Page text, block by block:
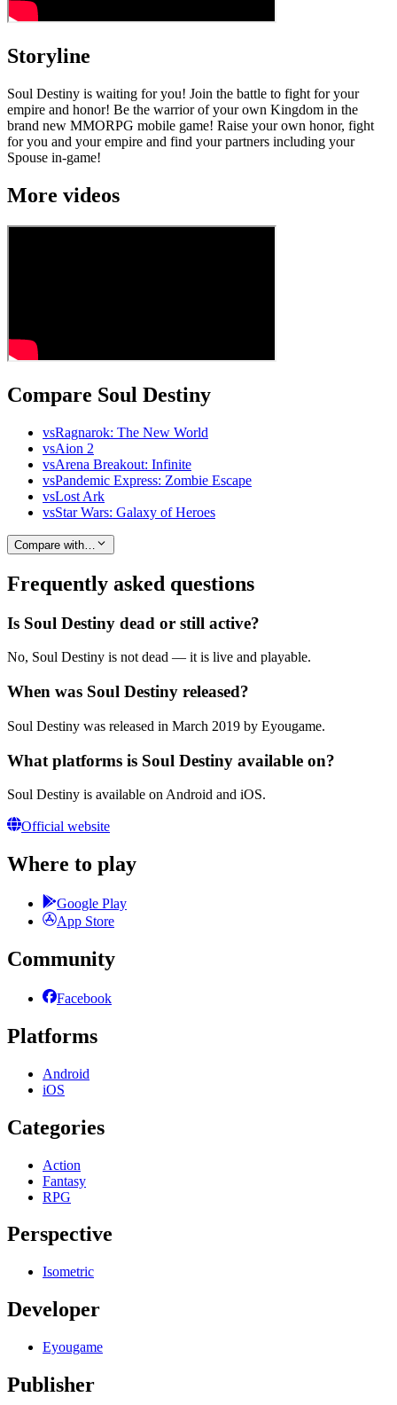
Storyline
Soul Destiny is waiting for you! Join the battle to fight for your
empire and honor! Be the warrior of your own Kingdom in the
brand new MMORPG mobile game! Raise your own honor, fight
for you and your empire and find your partners including your
Spouse in-game!
More videos
Compare Soul Destiny
vsRagnarok: The New World
vsAion 2
vsArena Breakout: Infinite
vsPandemic Express: Zombie Escape
vsLost Ark
vsStar Wars: Galaxy of Heroes
Compare with…
Frequently asked questions
Is Soul Destiny dead or still active?
No, Soul Destiny is not dead — it is live and playable.
When was Soul Destiny released?
Soul Destiny was released in March 2019 by Eyougame.
What platforms is Soul Destiny available on?
Soul Destiny is available on Android and iOS.
Official website
Where to play
Google Play
App Store
Community
Facebook
Platforms
Android
iOS
Categories
Action
Fantasy
RPG
Perspective
Isometric
Developer
Eyougame
Publisher